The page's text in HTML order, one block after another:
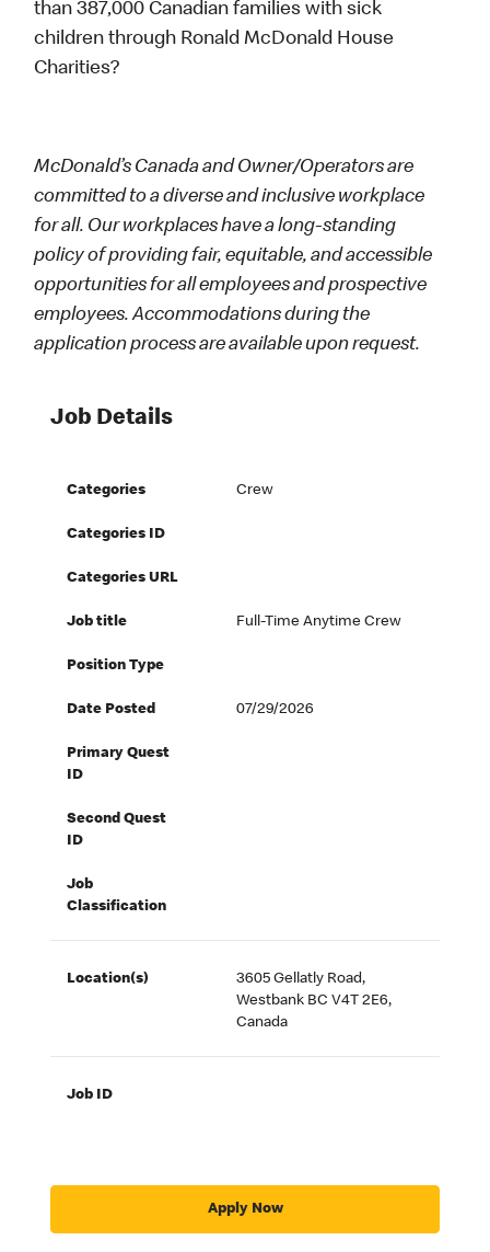
than 387,000 Canadian families with sick
children through Ronald McDonald House
Charities?
McDonald’s Canada and Owner/Operators are
committed to a diverse and inclusive workplace
for all. Our workplaces have a long-standing
policy of providing fair, equitable, and accessible
opportunities for all employees and prospective
employees. Accommodations during the
application process are available upon request.
Job Details
Categories Crew
Categories ID
Categories URL
Job title Full-Time Anytime Crew
Position Type
Date Posted 07/29/2026
Primary Quest
ID
Second Quest
ID
Job
Classification
Location(s)
3605 Gellatly Road,
Westbank BC V4T 2E6,
Canada
Job ID
Apply Now